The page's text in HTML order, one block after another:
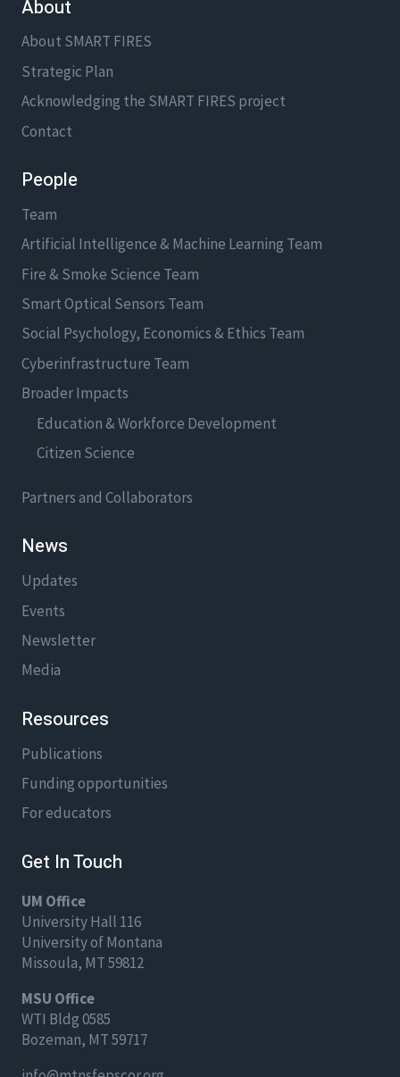
About
About SMART FIRES
Strategic Plan
Acknowledging the SMART FIRES project
Contact
People
Team
Artificial Intelligence & Machine Learning Team
Fire & Smoke Science Team
Smart Optical Sensors Team
Social Psychology, Economics & Ethics Team
Cyberinfrastructure Team
Broader Impacts
Education & Workforce Development
Citizen Science
Partners and Collaborators
News
Updates
Events
Newsletter
Media
Resources
Publications
Funding opportunities
For educators
Get In Touch
UM Office
University Hall 116
University of Montana
Missoula, MT 59812
MSU Office
WTI Bldg 0585
Bozeman, MT 59717